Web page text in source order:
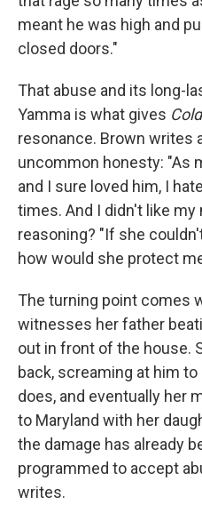
meant he was high and
closed doors."
That abuse and its long-
Yamma is what gives
resonance. Brown writes
uncommon honesty: "As
and I sure loved him, I
times. And I didn't like
reasoning? "If she
how would she protect
The turning point comes
witnesses her father
out in front of the house.
back, screaming at him
does, and eventually her
to Maryland with her
the damage has already
programmed to accept
writes.